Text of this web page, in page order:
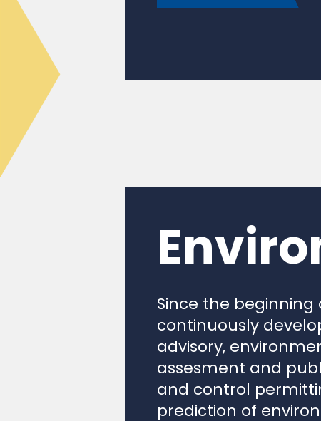
Since the
continuously
advisory,
assesment and
and control
prediction of
flickering. Our